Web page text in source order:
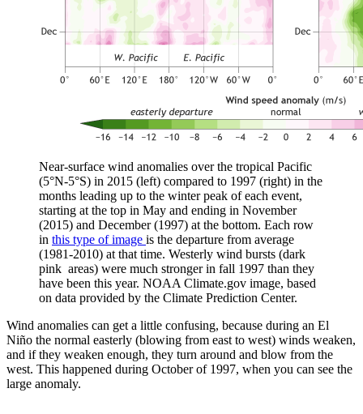
Near-surface wind anomalies over the tropical Pacific
(5°N-5°S) in 2015 (left) compared to 1997 (right) in the
months leading up to the winter peak of each event,
starting at the top in May and ending in November
(2015) and December (1997) at the bottom. Each row
in this type of image is the departure from average
(1981-2010) at that time. Westerly wind bursts (dark
pink areas) were much stronger in fall 1997 than they
have been this year. NOAA Climate.gov image, based
on data provided by the Climate Prediction Center.
Wind anomalies can get a little confusing, because during an El
Niño the normal easterly (blowing from east to west) winds weaken,
and if they weaken enough, they turn around and blow from the
west. This happened during October of 1997, when you can see the
large anomaly.